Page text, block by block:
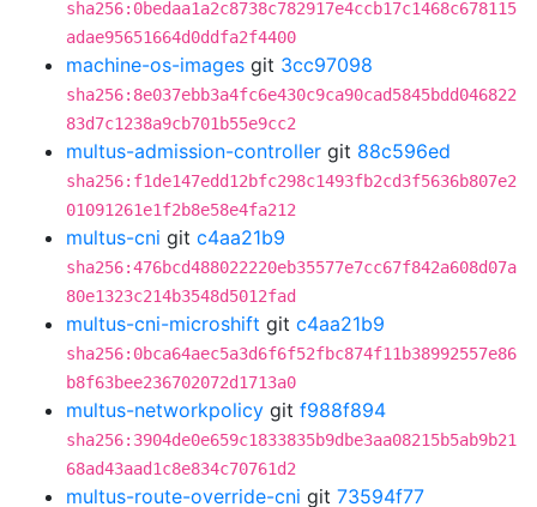
sha256:0bedaa1a2c8738c782917e4ccb17c1468c678115
adae95651664d0ddfa2f4400
machine-os-images git 3cc97098
sha256:8e037ebb3a4fc6e430c9ca90cad5845bdd046822
83d7c1238a9cb701b55e9cc2
multus-admission-controller git 88c596ed
sha256:f1de147edd12bfc298c1493fb2cd3f5636b807e2
01091261e1f2b8e58e4fa212
multus-cni git c4aa21b9
sha256:476bcd488022220eb35577e7cc67f842a608d07a
80e1323c214b3548d5012fad
multus-cni-microshift git c4aa21b9
sha256:0bca64aec5a3d6f6f52fbc874f11b38992557e86
b8f63bee236702072d1713a0
multus-networkpolicy git f988f894
sha256:3904de0e659c1833835b9dbe3aa08215b5ab9b21
68ad43aad1c8e834c70761d2
multus-route-override-cni git 73594f77